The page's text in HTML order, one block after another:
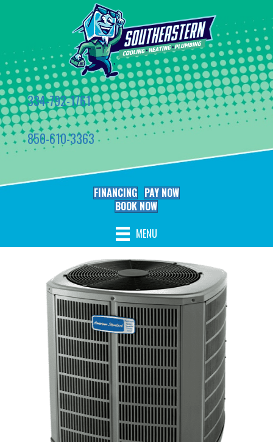
334-792-1761
850-610-3363
FINANCING PAY NOW
BOOK NOW
MENU